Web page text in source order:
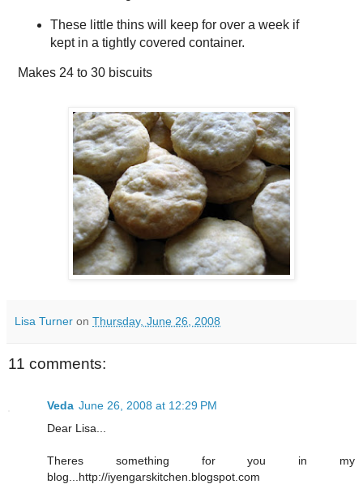
These little thins will keep for over a week if
kept in a tightly covered container.
Makes 24 to 30 biscuits
Lisa Turner on Thursday, June 26, 2008
11 comments:
Veda June 26, 2008 at 12:29 PM
Dear Lisa...
Theres something for you in my
blog...http://iyengarskitchen.blogspot.com